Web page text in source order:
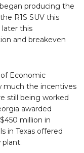
producing the
R1S SUV this
this
and breakeven
Economic
much the incentives
still being worked
awarded
million in
in Texas offered